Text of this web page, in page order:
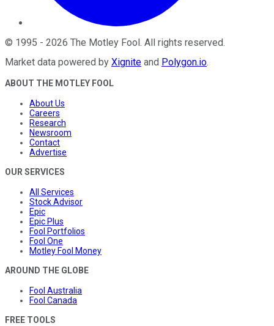
© 1995 - 2026 The Motley Fool . All rights reserved.
Market data powered by Xignite and Polygon.io.
ABOUT THE MOTLEY FOOL
About Us
Careers
Research
Newsroom
Contact
Advertise
OUR SERVICES
All Services
Stock Advisor
Epic
Epic Plus
Fool Portfolios
Fool One
Motley Fool Money
AROUND THE GLOBE
Fool Australia
Fool Canada
FREE TOOLS